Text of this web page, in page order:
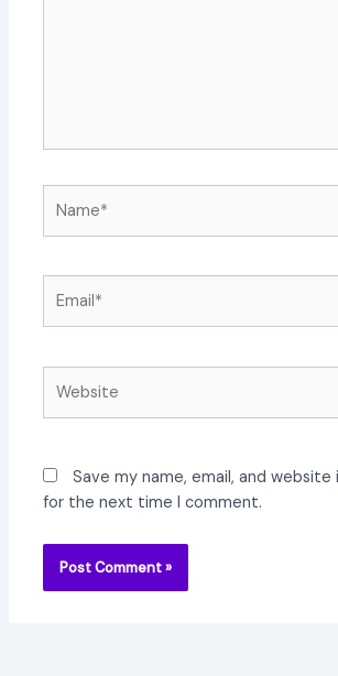
Save my name, email, and
for the next time I comment.